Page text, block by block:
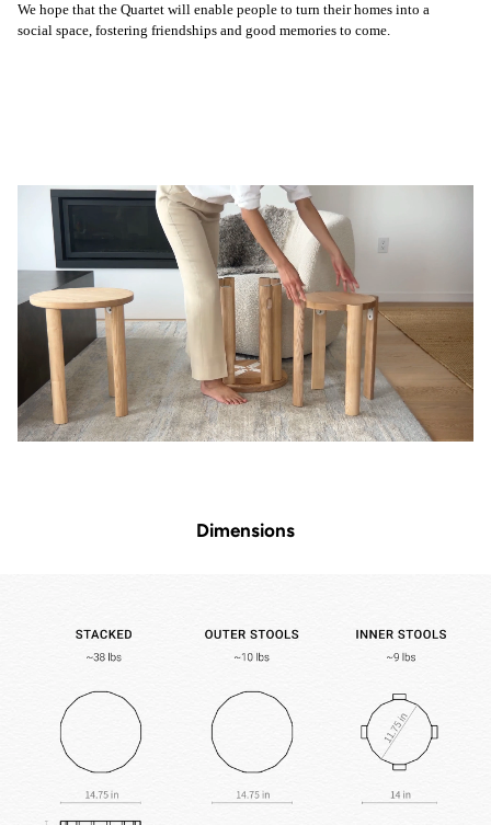
We hope that the Quartet will enable people to turn their homes into a
social space, fostering friendships and good memories to come.
Dimensions